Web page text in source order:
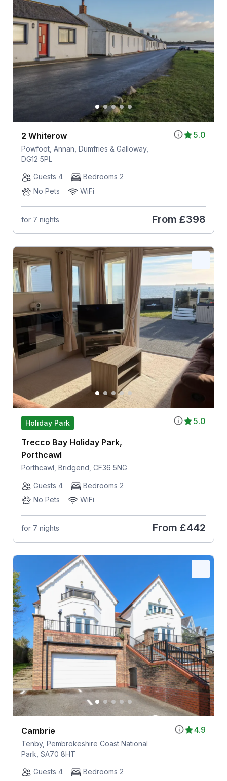
5.0
2 Whiterow
Powfoot, Annan, Dumfries & Galloway,
DG12 5PL
Guests 4
Bedrooms 2
No Pets
WiFi
for 7 nights From £398
5.0
Holiday Park
Trecco Bay Holiday Park,
Porthcawl
Porthcawl, Bridgend, CF36 5NG
Guests 4
Bedrooms 2
No Pets
WiFi
for 7 nights From £442
4.9
Cambrie
Tenby, Pembrokeshire Coast National
Park, SA70 8HT
Guests 4
Bedrooms 2